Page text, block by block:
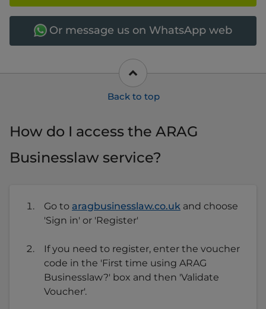
Or message us on WhatsApp web
How do I access the ARAG
Businesslaw service?
Go to aragbusinesslaw.co.uk and choose
'Sign in' or 'Register'
If you need to register, enter the voucher
code in the 'First time using ARAG
Businesslaw?' box and then 'Validate
Voucher'.